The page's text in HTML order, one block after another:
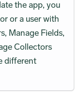
the app, you
or a user with
Manage Fields,
Collectors
different